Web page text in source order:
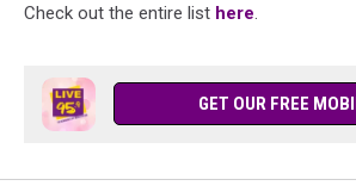
Check out the entire list here.
GET OUR FREE